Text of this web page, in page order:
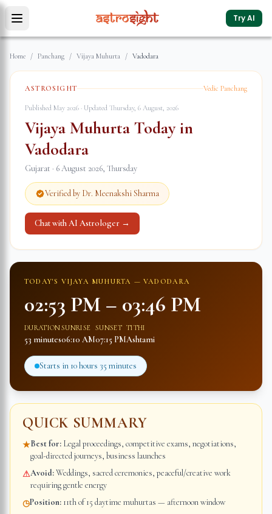
Try AI
Home / Panchang / Vijaya Muhurta / Vadodara
ASTROSIGHT Vedic Panchang
Published May 2026 · Updated Thursday, 6 August, 2026
Vijaya Muhurta Today in
Vadodara
Gujarat · 6 August 2026, Thursday
Verified by Dr. Meenakshi Sharma
Chat with AI Astrologer →
TODAY'S VIJAYA MUHURTA — VADODARA
02:53 PM – 03:46 PM
DURATION
53 minutes
SUNRISE
06:10 AM
SUNSET
07:15 PM
TITHI
Ashtami
Starts in 10 hours 35 minutes
QUICK SUMMARY
★Best for: Legal proceedings, competitive exams, negotiations,
goal-directed journeys, business launches
⚠Avoid:Weddings, sacred ceremonies, peaceful/creative work
requiring gentle energy
◷Position: 11th of 15 daytime muhurtas — afternoon window